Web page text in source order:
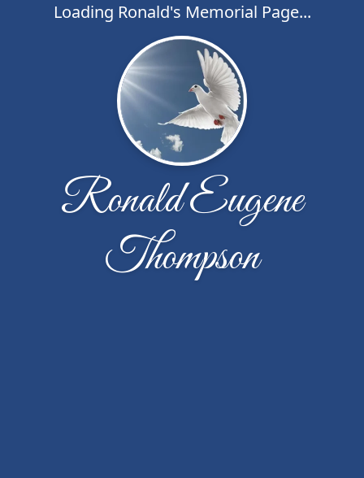
Loading Ronald's Memorial Page...
Ronald Eugene
Thompson